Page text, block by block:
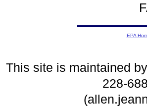
EPA
This site is maintained
228-